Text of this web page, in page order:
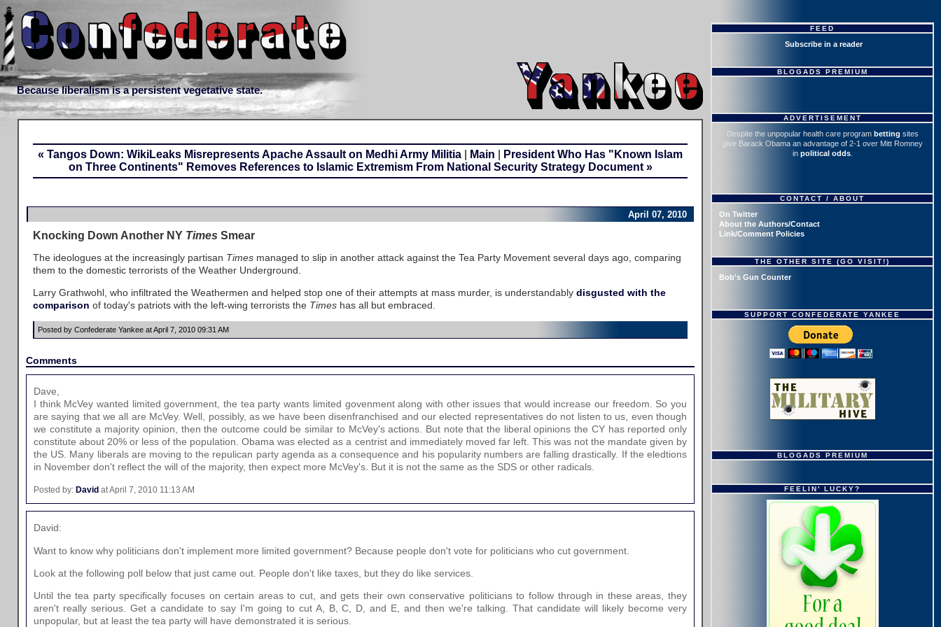
Because liberalism is a persistent vegetative state.
« Tangos Down: WikiLeaks Misrepresents Apache Assault on Medhi Army Militia Main
President Who Has "Known Islam
on Three Continents" Removes References to Islamic Extremism From National Security Strategy Document »
April 07, 2010
Knocking Down Another NY Times Smear
The ideologues at the increasingly partisan Times managed to slip in another attack against the Tea Party Movement several days ago, comparing
them to the domestic terrorists of the Weather Underground.
Larry Grathwohl, who infiltrated the Weathermen and helped stop one of their attempts at mass murder, is understandably disgusted with the
comparison of today's patriots with the left-wing terrorists the Times has all but embraced.
Posted by Confederate Yankee at April 7, 2010 09:31 AM
Comments
Dave,
I think McVey wanted limited government, the tea party wants limited govenment along with other issues that would increase our freedom. So you
are saying that we all are McVey. Well, possibly, as we have been disenfranchised and our elected representatives do not listen to us, even though
we constitute a majority opinion, then the outcome could be similar to McVey's actions. But note that the liberal opinions the CY has reported only
constitute about 20% or less of the population. Obama was elected as a centrist and immediately moved far left. This was not the mandate given by
the US. Many liberals are moving to the repulican party agenda as a consequence and his popularity numbers are falling drastically. If the eledtions
in November don't reflect the will of the majority, then expect more McVey's. But it is not the same as the SDS or other radicals.
Posted by: David at April 7, 2010 11:13 AM
David:
Want to know why politicians don't implement more limited government? Because people don't vote for politicians who cut government.
Look at the following poll below that just came out. People don't like taxes, but they do like services.
Until the tea party specifically focuses on certain areas to cut, and gets their own conservative politicians to follow through in these areas, they
aren't really serious. Get a candidate to say I'm going to cut A, B, C, D, and E, and then we're talking. That candidate will likely become very
unpopular, but at least the tea party will have demonstrated it is serious.
FEED
Subscribe in a reader
BLOGADS PREMIUM
ADVERTISEMENT
Despite the unpopular health care program betting sites
give Barack Obama an advantage of 2-1 over Mitt Romney
in political odds.
CONTACT / ABOUT
On Twitter
About the Authors/Contact
Link/Comment Policies
THE OTHER SITE (GO VISIT!)
Bob's Gun Counter
SUPPORT CONFEDERATE YANKEE
BLOGADS PREMIUM
FEELIN' LUCKY?